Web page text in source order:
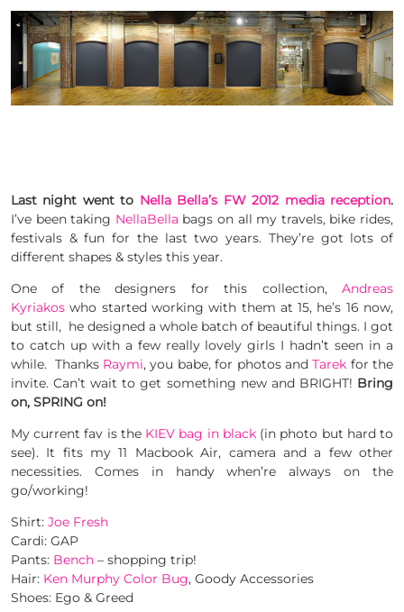
Last night went to Nella Bella’s FW 2012 media reception.
I’ve been taking NellaBella bags on all my travels, bike rides,
festivals & fun for the last two years. They’re got lots of
different shapes & styles this year.
One of the designers for this collection, Andreas
Kyriakos who started working with them at 15, he’s 16 now,
but still, he designed a whole batch of beautiful things. I got
to catch up with a few really lovely girls I hadn’t seen in a
while. Thanks Raymi, you babe, for photos andTarek for the
invite. Can’t wait to get something new and BRIGHT! Bring
on, SPRING on!
My current fav is the KIEV bag in black(in photo but hard to
see). It fits my 11 Macbook Air, camera and a few other
necessities. Comes in handy when’re always on the
go/working!
Shirt: Joe Fresh
Cardi: GAP
Pants: Bench – shopping trip!
Hair: Ken Murphy Color Bug, Goody Accessories
Shoes: Ego & Greed